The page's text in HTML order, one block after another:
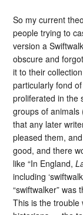
So my current
people trying to
version a
obscure and
it to their
particularly fond
proliferated in the
groups of animals
that any later
pleased them,
good, and there
like “In England,
including
“swiftwalker” was
This is the trouble